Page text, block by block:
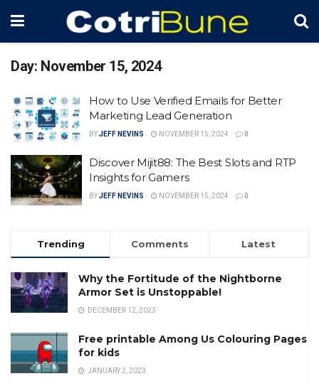
Day: November 15, 2024
How to Use Verified Emails for Better
Marketing Lead Generation
BYJEFF NEVINS NOVEMBER 15, 2024 0
Discover Mijit88: The Best Slots and RTP
Insights for Gamers
BYJEFF NEVINS NOVEMBER 15, 2024 0
Trending Comments Latest
Why the Fortitude of the Nightborne
Armor Set is Unstoppable!
DECEMBER 12, 2023
Free printable Among Us Colouring Pages
for kids
JANUARY 2, 2023